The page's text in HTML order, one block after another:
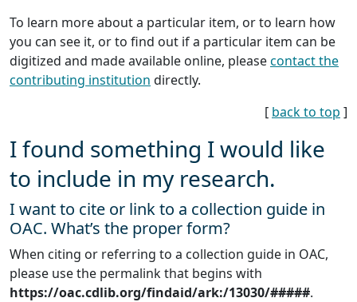
To learn more about a particular item, or to learn how
you can see it, or to find out if a particular item can be
digitized and made available online, pleasecontact the
contributing institution directly.
[ back to top ]
I found something I would like
to include in my research.
I want to cite or link to a collection guide in
OAC. What’s the proper form?
When citing or referring to a collection guide in OAC,
please use the permalink that begins with
https://oac.cdlib.org/findaid/ark:/13030/#####.